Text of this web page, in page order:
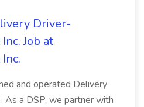
Driver-
Job at
and operated Delivery
As a DSP, we partner with